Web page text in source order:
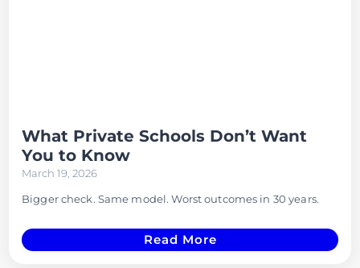
What Private Schools Don’t Want
You to Know
March 19, 2026
Bigger check. Same model. Worst outcomes in 30 years.
Read More